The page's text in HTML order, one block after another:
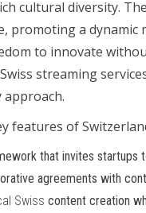
cultural diversity.
promoting a
to innovate
streaming
features of
that invites startups
agreements with
Swiss content creation